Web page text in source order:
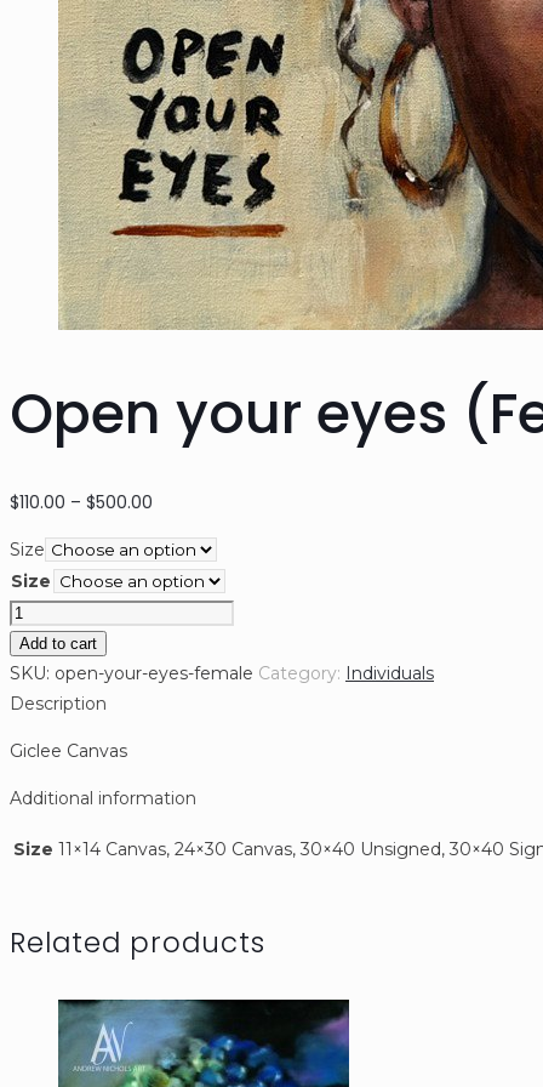
Open your eyes
$110.00 – $500.00
$110.00
through
$500.00
Size
Size
Open
your
eyes
(Female)
Add to cart
SKU: open-your-eyes-female Category: Individuals
Description
Giclee Canvas
Additional information
Size 11×14 Canvas, 24×30 Canvas, 30×40 Unsigned, 30×40
Related products